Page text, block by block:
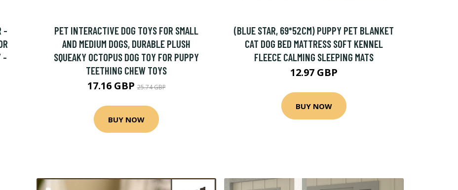
-
-
PET INTERACTIVE DOG TOYS FOR SMALL
AND MEDIUM DOGS, DURABLE PLUSH
SQUEAKY OCTOPUS DOG TOY FOR PUPPY
TEETHING CHEW TOYS
17.16 GBP25.74 GBP
BUY NOW
(BLUE STAR, 69*52CM) PUPPY PET BLANKET
CAT DOG BED MATTRESS SOFT KENNEL
FLEECE CALMING SLEEPING MATS
12.97 GBP
BUY NOW